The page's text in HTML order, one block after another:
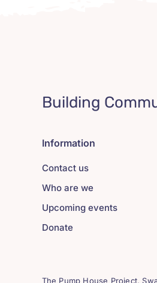
Building
Information
Contact us
Who are we
Upcoming events
Donate
The Pump House Project,